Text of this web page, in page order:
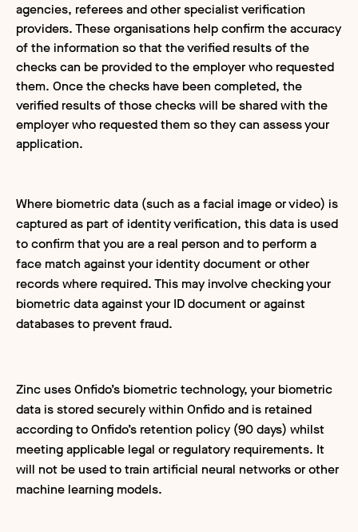
agencies, referees and other specialist verification
providers. These organisations help confirm the accuracy
of the information so that the verified results of the
checks can be provided to the employer who requested
them. Once the checks have been completed, the
verified results of those checks will be shared with the
employer who requested them so they can assess your
application.
Where biometric data (such as a facial image or video) is
captured as part of identity verification, this data is used
to confirm that you are a real person and to perform a
face match against your identity document or other
records where required. This may involve checking your
biometric data against your ID document or against
databases to prevent fraud.
Zinc uses Onfido’s biometric technology, your biometric
data is stored securely within Onfido and is retained
according to Onfido’s retention policy (90 days) whilst
meeting applicable legal or regulatory requirements. It
will not be used to train artificial neural networks or other
machine learning models.